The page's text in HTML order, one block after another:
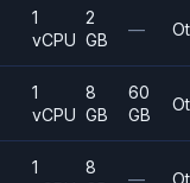
1
vCPU
2
GB
—
1
vCPU
8
GB
60
GB
1
8
—